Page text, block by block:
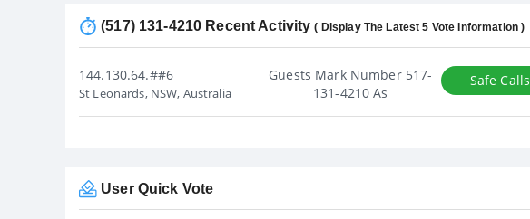
(517) 131-4210 Recent Activity( Display The Latest 5 Vote Information )
144.130.64.##6
St Leonards, NSW, Australia
Guests Mark Number 517-
131-4210 As
Safe Calls
User Quick Vote